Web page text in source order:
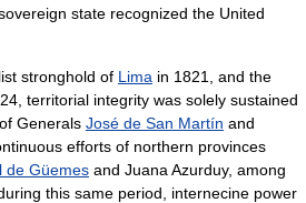
state recognized the United
stronghold of Lima in 1821, and the
territorial integrity was solely sustained
Generals José de San Martín and
efforts of northern provinces
de Güemes and Juana Azurduy, among
this same period, internecine power